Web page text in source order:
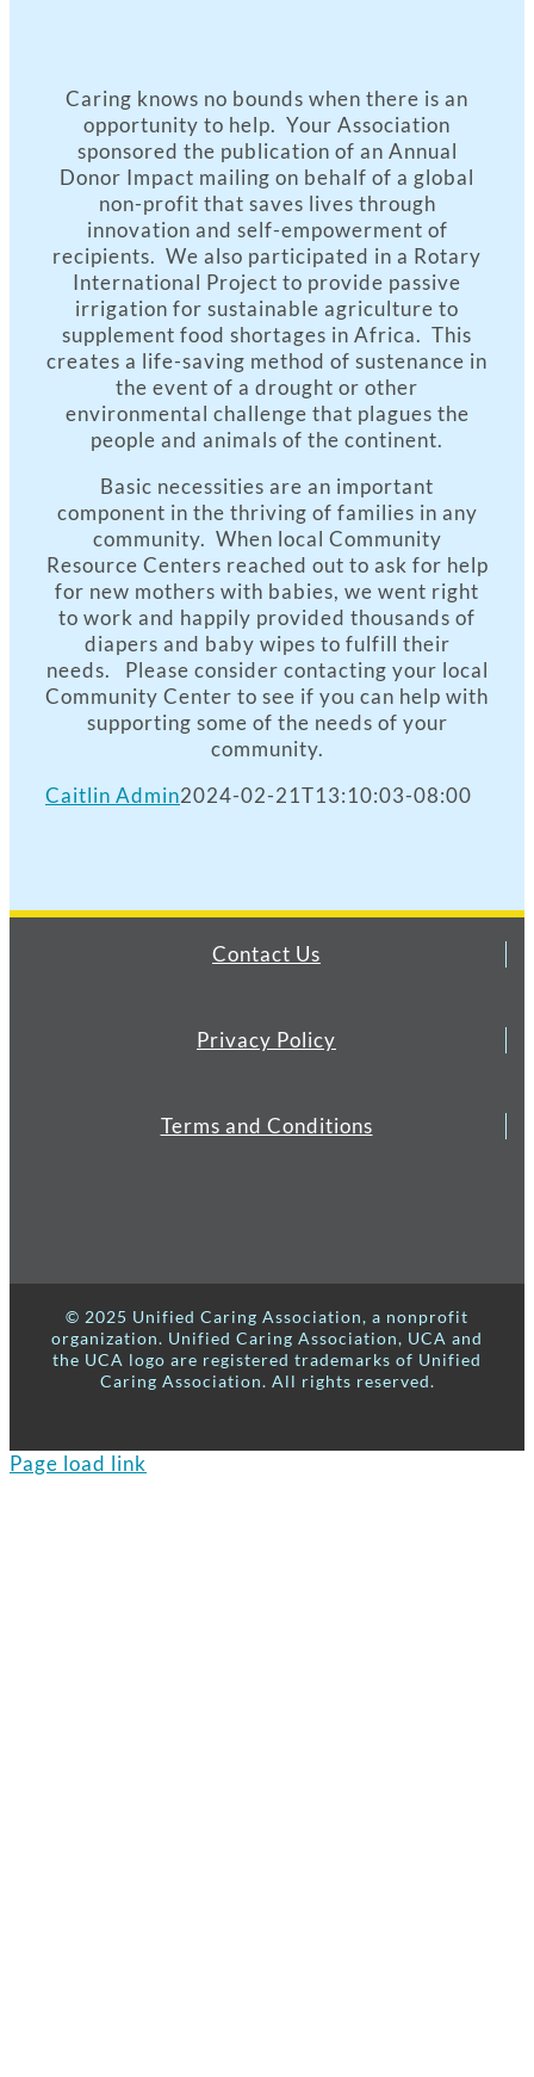
Caring knows no bounds when there is an
opportunity to help. Your Association
sponsored the publication of an Annual
Donor Impact mailing on behalf of a global
non-profit that saves lives through
innovation and self-empowerment of
recipients. We also participated in a Rotary
International Project to provide passive
irrigation for sustainable agriculture to
supplement food shortages in Africa. This
creates a life-saving method of sustenance in
the event of a drought or other
environmental challenge that plagues the
people and animals of the continent.
Basic necessities are an important
component in the thriving of families in any
community. When local Community
Resource Centers reached out to ask for help
for new mothers with babies, we went right
to work and happily provided thousands of
diapers and baby wipes to fulfill their
needs. Please consider contacting your local
Community Center to see if you can help with
supporting some of the needs of your
community.
Caitlin Admin2024-02-21T13:10:03-08:00
Contact Us
Privacy Policy
Terms and Conditions
© 2025 Unified Caring Association, a nonprofit
organization. Unified Caring Association, UCA and
the UCA logo are registered trademarks of Unified
Caring Association. All rights reserved.
Page load link